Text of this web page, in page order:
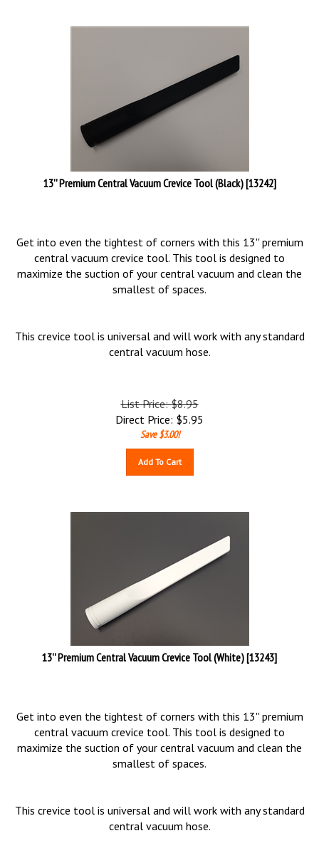
13'' Premium Central Vacuum Crevice Tool (Black) [13242]
Get into even the tightest of corners with this 13'' premium
central vacuum crevice tool. This tool is designed to
maximize the suction of your central vacuum and clean the
smallest of spaces.
This crevice tool is universal and will work with any standard
central vacuum hose.
List Price: $8.95
Direct Price: $5.95
Save $3.00!
Add To Cart
13'' Premium Central Vacuum Crevice Tool (White) [13243]
Get into even the tightest of corners with this 13'' premium
central vacuum crevice tool. This tool is designed to
maximize the suction of your central vacuum and clean the
smallest of spaces.
This crevice tool is universal and will work with any standard
central vacuum hose.